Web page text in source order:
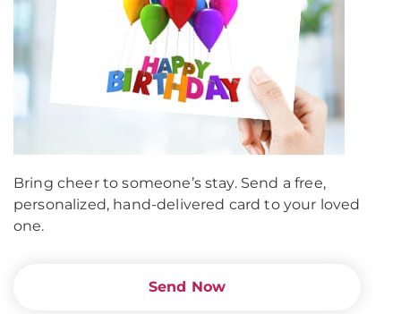
Bring cheer to someone’s stay. Send a free,
personalized, hand-delivered card to your loved
one.
Send Now